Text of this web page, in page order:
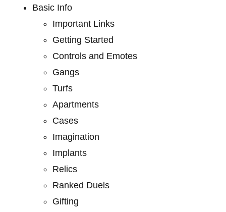
Basic Info
Important Links
Getting Started
Controls and Emotes
Gangs
Turfs
Apartments
Cases
Imagination
Implants
Relics
Ranked Duels
Gifting